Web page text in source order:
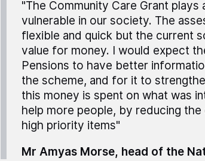
"The Community Care Grant
vulnerable in our society. The
flexible and quick but the current
value for money. I would expect
Pensions to have better
the scheme, and for it to
this money is spent on what was
help more people, by reducing
high priority items"
Mr Amyas Morse, head of the